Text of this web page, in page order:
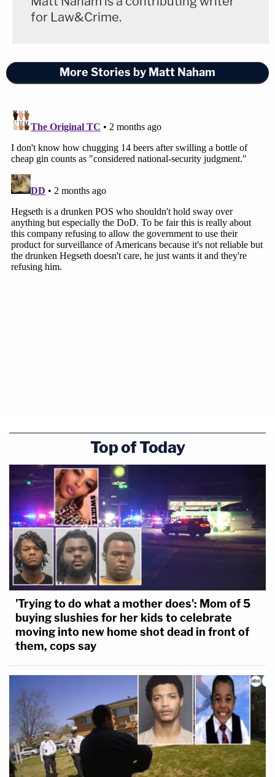
for Law&Crime.
More Stories by Matt Naham
Top of Today
'Trying to do what a mother does': Mom of 5
buying slushies for her kids to celebrate
moving into new home shot dead in front of
them, cops say